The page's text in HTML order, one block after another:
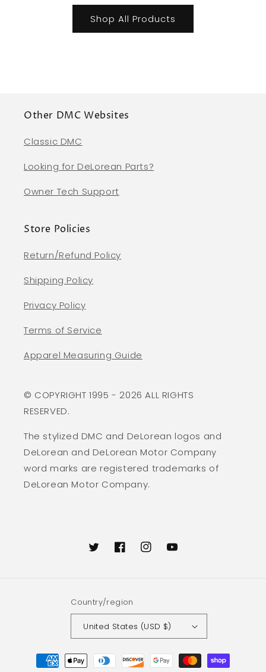
Shop All Products
Other DMC Websites
Classic DMC
Looking for DeLorean Parts?
Owner Tech Support
Store Policies
Return/Refund Policy
Shipping Policy
Privacy Policy
Terms of Service
Apparel Measuring Guide
© COPYRIGHT 1995 - 2026 ALL RIGHTS
RESERVED.
The stylized DMC and DeLorean logos and
DeLorean and DeLorean Motor Company
word marks are registered trademarks of
DeLorean Motor Company.
TwitterFacebookInstagramYouTube
Country/region
United States (USD $)
Payment